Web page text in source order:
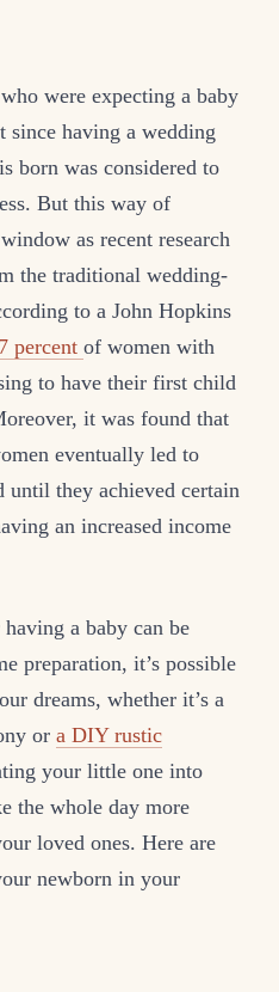
were expecting a baby
having a wedding
born was considered to
But this way of
as recent research
the traditional wedding-
to a John Hopkins
percent of women with
to have their first child
it was found that
eventually led to
until they achieved certain
an increased income
a baby can be
preparation, it’s possible
dreams, whether it’s a
or a DIY rustic
your little one into
the whole day more
loved ones. Here are
newborn in your